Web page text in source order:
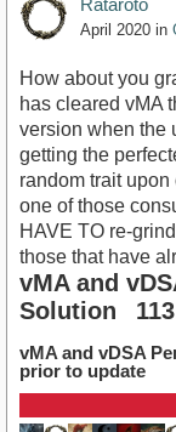
Rataroto
April 2020 in
How about you
has cleared vMA
version when the
getting the
random trait
one of those
HAVE TO re-
those that have
vMA and
Solution
vMA and vDSA
prior to update